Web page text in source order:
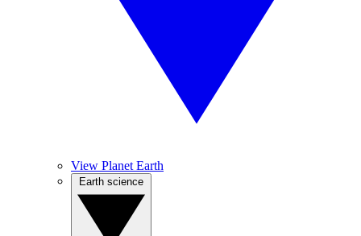
View Planet Earth